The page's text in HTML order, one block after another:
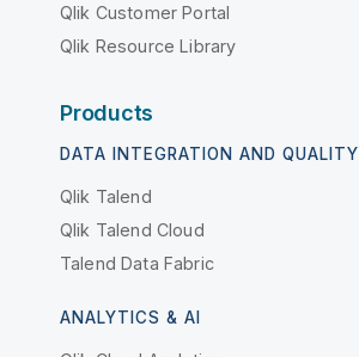
Qlik Customer Portal
Qlik Resource Library
Products
DATA INTEGRATION AND QUALITY
Qlik Talend
Qlik Talend Cloud
Talend Data Fabric
ANALYTICS & AI